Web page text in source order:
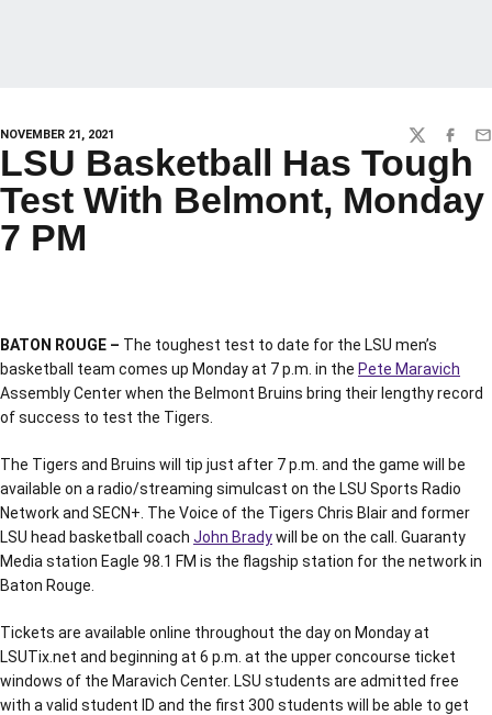
NOVEMBER 21, 2021 TWITTER
LSU Basketball Has Tough
Test With Belmont, Monday
7 PM
BATON ROUGE – The toughest test to date for the LSU men’s
basketball team comes up Monday at 7 p.m. in the Pete Maravich
Assembly Center when the Belmont Bruins bring their lengthy record
of success to test the Tigers.
The Tigers and Bruins will tip just after 7 p.m. and the game will be
available on a radio/streaming simulcast on the LSU Sports Radio
Network and SECN+. The Voice of the Tigers Chris Blair and former
LSU head basketball coach John Bradywill be on the call. Guaranty
Media station Eagle 98.1 FM is the flagship station for the network in
Baton Rouge.
Tickets are available online throughout the day on Monday at
LSUTix.net and beginning at 6 p.m. at the upper concourse ticket
windows of the Maravich Center. LSU students are admitted free
with a valid student ID and the first 300 students will be able to get